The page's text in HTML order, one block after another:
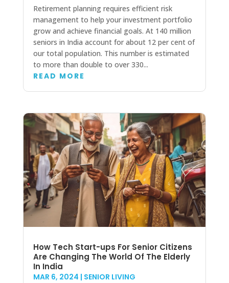
Retirement planning requires efficient risk
management to help your investment portfolio
grow and achieve financial goals. At 140 million
seniors in India account for about 12 per cent of
our total population. This number is estimated
to more than double to over 330...
READ MORE
How Tech Start-ups For Senior Citizens
Are Changing The World Of The Elderly
In India
MAR 6, 2024 | SENIOR LIVING